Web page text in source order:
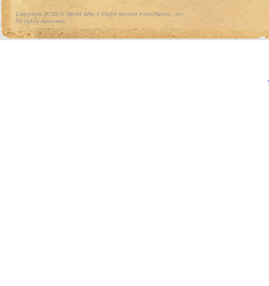
Copyright 2013 © World War II Flight Nurses Association, Inc.
All rights reserved.